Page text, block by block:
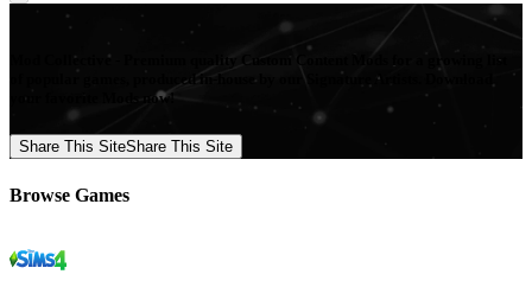
Mod Collective - Premium quality Custom Content Mods for a growing list
of popular games, produced in-house by our Signature Artists. Download
your favorite Mods now!
Share This SiteShare This Site
Browse Games